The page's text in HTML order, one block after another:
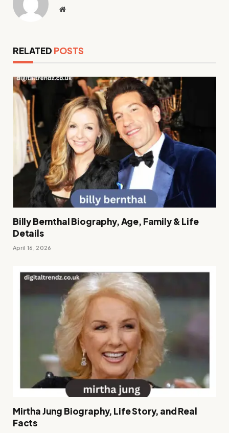
Website
RELATED POSTS
Billy Bernthal Biography, Age, Family & Life
Details
April 16, 2026
Mirtha Jung Biography, Life Story, and Real
Facts